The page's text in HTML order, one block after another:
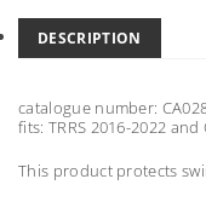
DESCRIPTION
catalogue number:
fits: TRRS 2016-2022
This product protects